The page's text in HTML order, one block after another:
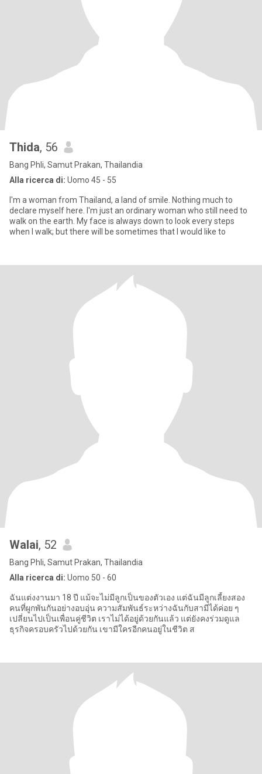
Thida, 56
Bang Phli, Samut Prakan, Thailandia
Alla ricerca di: Uomo 45 - 55
I'm a woman from Thailand, a land of smile. Nothing much to
declare myself here. I'm just an ordinary woman who still need to
walk on the earth. My face is always down to look every steps
when I walk; but there will be sometimes that I would like to
Walai, 52
Bang Phli, Samut Prakan, Thailandia
Alla ricerca di: Uomo 50 - 60
ฉันแต่งงานมา 18 ปี แม้จะไม่มีลูกเป็นของตัวเอง แต่ฉันมีลูกเลี้ยงสอง
คนที่ผูกพันกันอย่างอบอุ่น ความสัมพันธ์ระหว่างฉันกับสามีได้ค่อย ๆ
เปลี่ยนไปเป็นเพื่อนคู่ชีวิต เราไม่ได้อยู่ด้วยกันแล้ว แต่ยังคงร่วมดูแล
ธุรกิจครอบครัวไปด้วยกัน เขามีใครอีกคนอยู่ในชีวิต ส